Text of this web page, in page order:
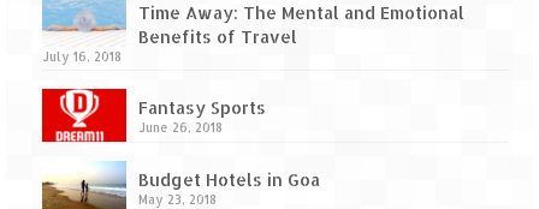
Time Away: The Mental and Emotional
Benefits of Travel
July 16, 2018
Fantasy Sports
June 26, 2018
Budget Hotels in Goa
May 23, 2018